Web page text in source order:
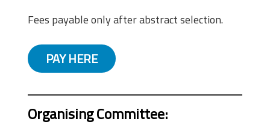
Fees payable only after abstract selection.
PAY HERE
Organising Committee: